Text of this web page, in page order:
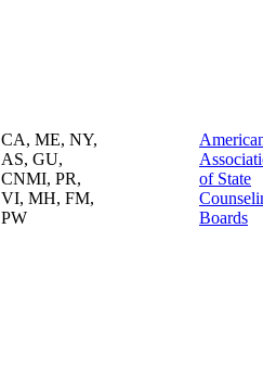
CA, ME, NY,
AS, GU,
CNMI, PR,
VI, MH, FM,
PW
of State
Boards